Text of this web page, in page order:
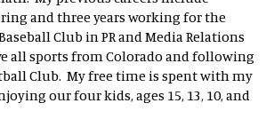
and three years working for the
Club in PR and Media Relations
all sports from Colorado and following
Club. My free time is spent with my
our four kids, ages 15, 13, 10, and